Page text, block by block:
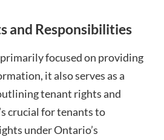
and Responsibilities
focused on providing
it also serves as a
tenant rights and
crucial for tenants to
under Ontario’s